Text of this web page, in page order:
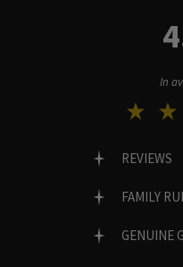
In
REVIEWS
FAMILY
GENUINE